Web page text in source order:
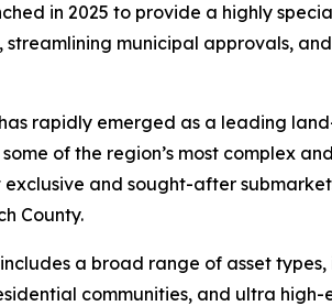
in 2025 to provide a highly
streamlining municipal approvals,
has rapidly emerged as a leading
of the region’s most complex
exclusive and sought-after
County.
includes a broad range of asset
communities, and ultra high-